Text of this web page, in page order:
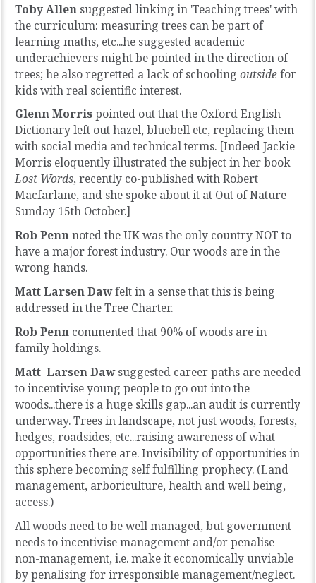
Toby Allen suggested linking in 'Teaching trees' with
the curriculum: measuring trees can be part of
learning maths, etc...he suggested academic
underachievers might be pointed in the direction of
trees; he also regretted a lack of schooling outsidefor
kids with real scientific interest.
Glenn Morrispointed out that the Oxford English
Dictionary left out hazel, bluebell etc, replacing them
with social media and technical terms. [Indeed Jackie
Morris eloquently illustrated the subject in her book
Lost Words, recently co-published with Robert
Macfarlane, and she spoke about it at Out of Nature
Sunday 15th October.]
Rob Pennnoted the UK was the only country NOT to
have a major forest industry. Our woods are in the
wrong hands.
Matt Larsen Dawfelt in a sense that this is being
addressed in the Tree Charter.
Rob Penn commented that 90% of woods are in
family holdings.
Matt Larsen Dawsuggested career paths are needed
to incentivise young people to go out into the
woods...there is a huge skills gap...an audit is currently
underway. Trees in landscape, not just woods, forests,
hedges, roadsides, etc...raising awareness of what
opportunities there are. Invisibility of opportunities in
this sphere becoming self fulfilling prophecy. (Land
management, arboriculture, health and well being,
access.)
All woods need to be well managed, but government
needs to incentivise management and/or penalise
non-management, i.e. make it economically unviable
by penalising for irresponsible management/neglect.